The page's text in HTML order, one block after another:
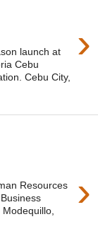
›
launch at
Cebu
Cebu City,
›
Resources